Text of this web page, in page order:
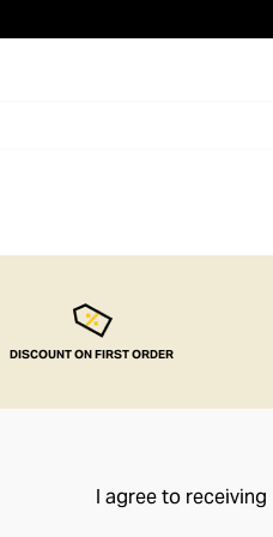
DISCOUNT ON FIRST ORDER
I agree to